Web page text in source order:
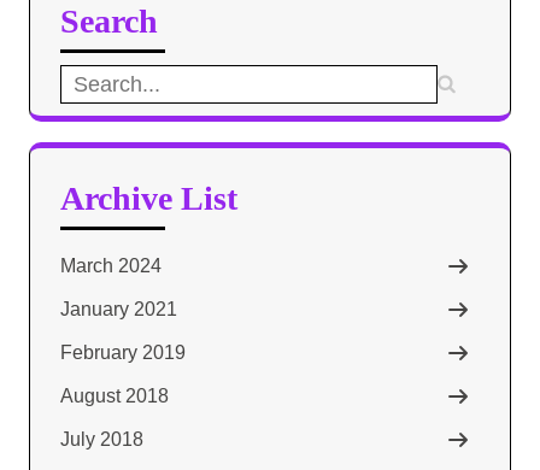
Search
Search
for:
Archive List
March 2024
January 2021
February 2019
August 2018
July 2018